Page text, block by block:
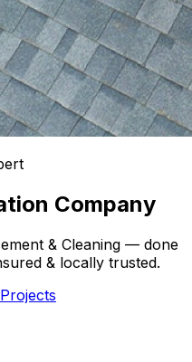
Company
& Cleaning — done
& locally trusted.